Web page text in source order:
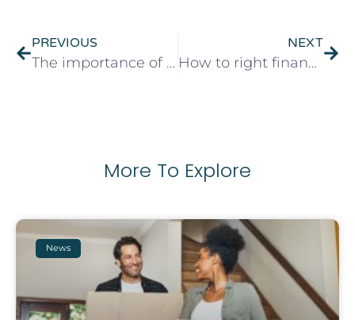
PREVIOUS
The importance of mortgage advice
NEXT
How to right financial wrongs
More To Explore
News